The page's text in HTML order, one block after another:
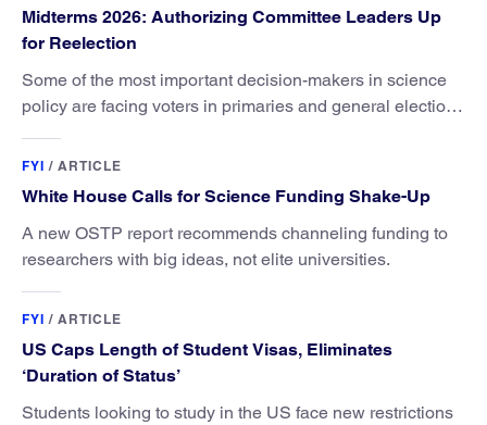
Midterms 2026: Authorizing Committee Leaders Up
for Reelection
Some of the most important decision-makers in science
policy are facing voters in primaries and general elections
FYI / ARTICLE
White House Calls for Science Funding Shake-Up
A new OSTP report recommends channeling funding to
researchers with big ideas, not elite universities.
FYI / ARTICLE
US Caps Length of Student Visas, Eliminates
‘Duration of Status’
Students looking to study in the US face new restrictions